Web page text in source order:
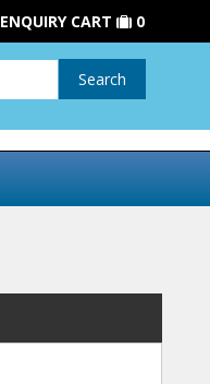
ENQUIRY CART 0
Search